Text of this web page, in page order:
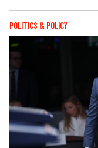
POLITICS & POLICY